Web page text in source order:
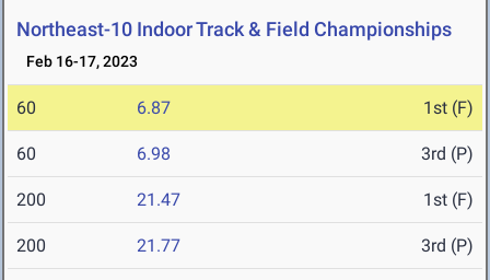
Northeast-10 Indoor Track & Field Championships
Feb 16-17, 2023
60 6.87 1st (F)
60 6.98 3rd (P)
200 21.47 1st (F)
200 21.77 3rd (P)